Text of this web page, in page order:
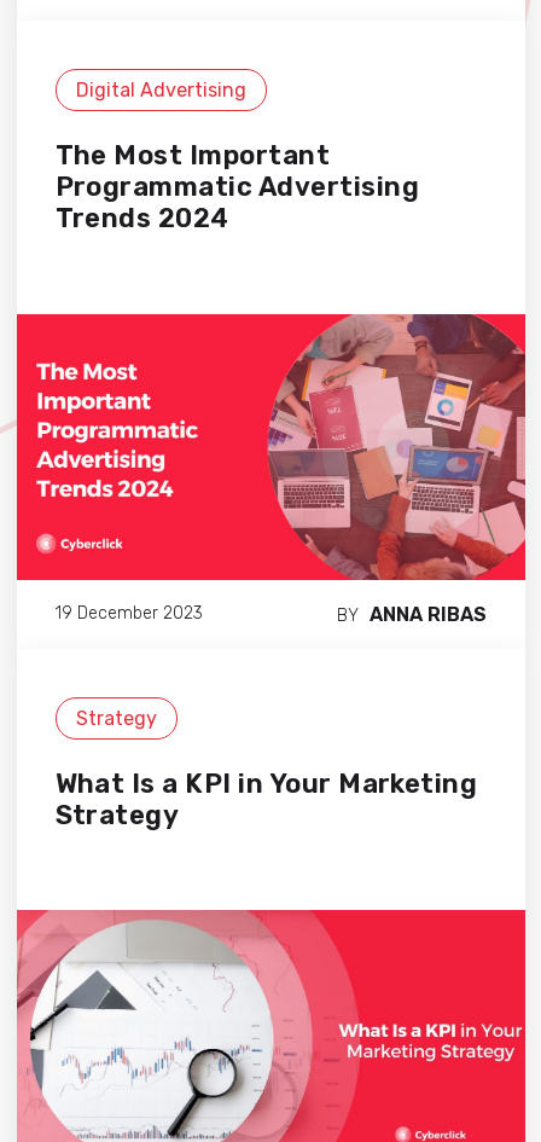
Digital Advertising
The Most Important
Programmatic Advertising
Trends 2024
19 December 2023 BY ANNA RIBAS
Strategy
What Is a KPI in Your Marketing
Strategy